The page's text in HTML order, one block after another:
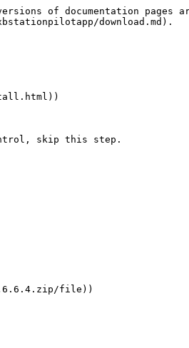
of documentation pages
download.md).
skip this step.
8.6.6.4.zip/file))